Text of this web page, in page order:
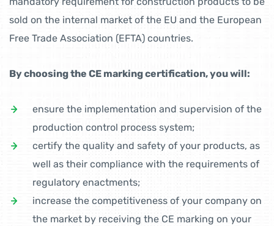
sold on the internal market of the EU and the European
Free Trade Association (EFTA) countries.
By choosing the CE marking certification, you will:
ensure the implementation and supervision of the
production control process system;
certify the quality and safety of your products, as
well as their compliance with the requirements of
regulatory enactments;
increase the competitiveness of your company on
the market by receiving the CE marking on your